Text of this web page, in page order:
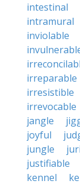
intestinal
intramural
inviolable
irreparable
irresistible
irrevocable
jangle
joyful
jungle
justifiable
kennel